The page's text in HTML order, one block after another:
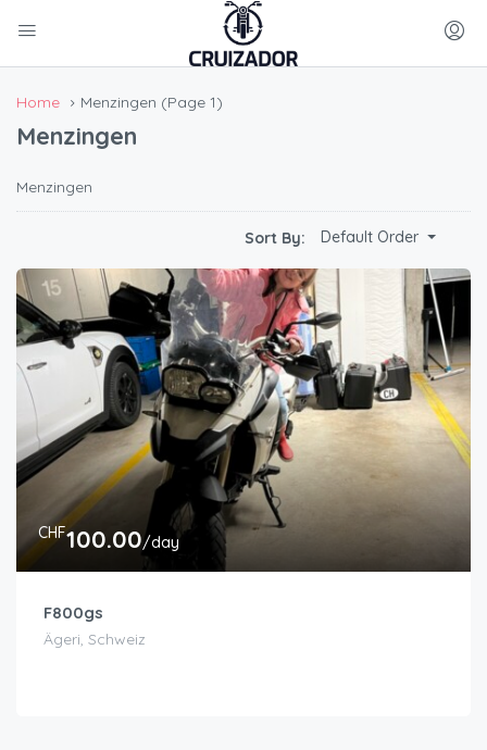
Home Menzingen (Page 1)
Menzingen
Menzingen
Sort By: Default Order
CHF100.00/day
F800gs
Ägeri, Schweiz